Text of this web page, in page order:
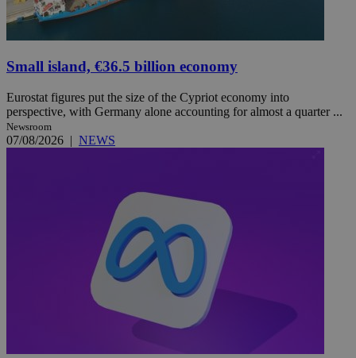
Small island, €36.5 billion economy
Eurostat figures put the size of the Cypriot economy into
perspective, with Germany alone accounting for almost a quarter ...
Newsroom
07/08/2026 | NEWS